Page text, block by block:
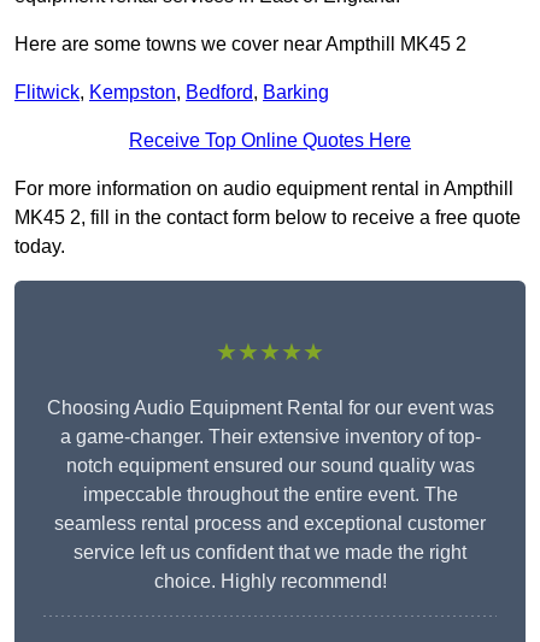
Here are some towns we cover near Ampthill MK45 2
Flitwick, Kempston, Bedford, Barking
Receive Top Online Quotes Here
For more information on audio equipment rental in Ampthill
MK45 2, fill in the contact form below to receive a free quote
today.
★★★★★
Choosing Audio Equipment Rental for our event was
a game-changer. Their extensive inventory of top-
notch equipment ensured our sound quality was
impeccable throughout the entire event. The
seamless rental process and exceptional customer
service left us confident that we made the right
choice. Highly recommend!